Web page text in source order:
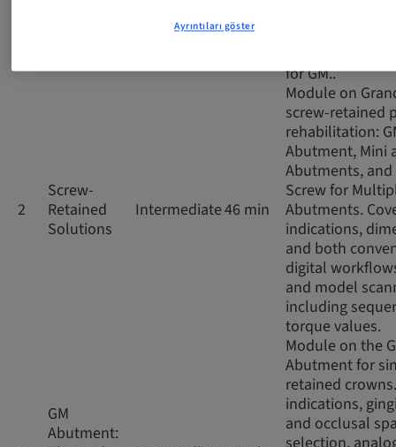
for GM..
2
Screw-
Retained
Solutions
Intermediate46 min
Module on
screw-retained
rehabilitation:
Abutment, Mini
Abutments, and
Screw for
Abutments.
indications,
and both
digital
and model
including
torque values.
GM
Abutment:
Module on the
Abutment for
retained
indications,
and occlusal
Ayrıntıları göster